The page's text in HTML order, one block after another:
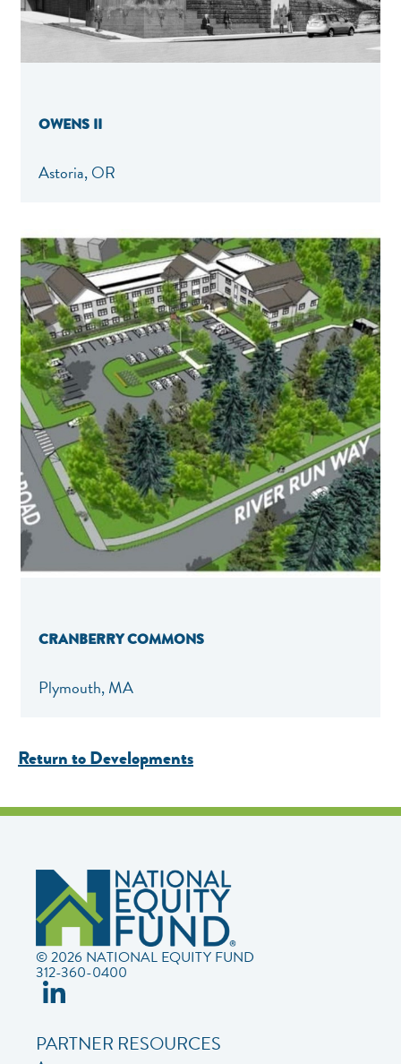
OWENS II
Astoria, OR
CRANBERRY COMMONS
Plymouth, MA
Return to Developments
© 2026 NATIONAL EQUITY FUND
312-360-0400
PARTNER RESOURCES